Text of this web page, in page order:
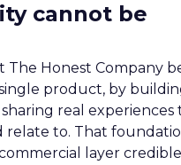
cannot be
The Honest Company
product, by
real experiences
relate to. That
layer